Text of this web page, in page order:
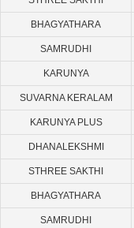
BHAGYATHARA
SAMRUDHI
KARUNYA
SUVARNA KERALAM
KARUNYA PLUS
DHANALEKSHMI
STHREE SAKTHI
BHAGYATHARA
SAMRUDHI